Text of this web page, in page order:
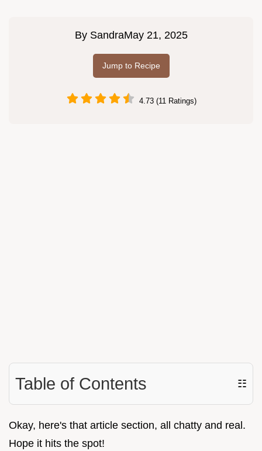
By SandraMay 21, 2025
Jump to Recipe
4.73 (11 Ratings)
Table of Contents ☷
Okay, here's that article section, all chatty and real.
Hope it hits the spot!